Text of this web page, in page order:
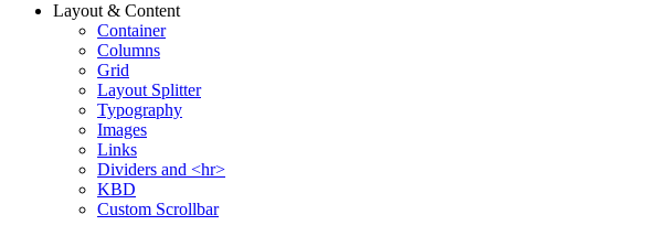
Layout & Content
Container
Columns
Grid
Layout Splitter
Typography
Images
Links
Dividers and <hr>
KBD
Custom Scrollbar